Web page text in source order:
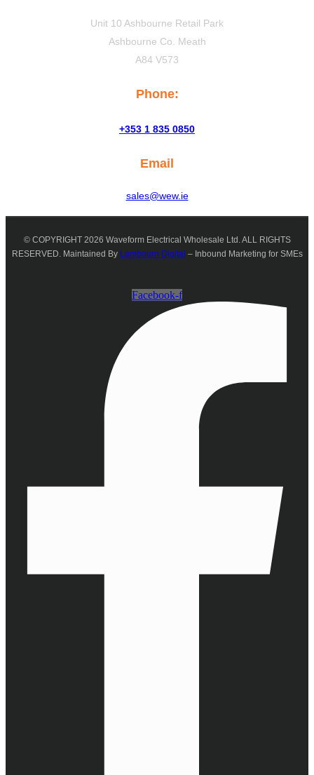
Unit 10 Ashbourne Retail Park
Ashbourne Co. Meath
A84 V573
Phone:
+353 1 835 0850
Email
sales@wew.ie
© COPYRIGHT 2026 Waveform Electrical Wholesale Ltd. ALL RIGHTS
RESERVED. Maintained By Lambourn Digital – Inbound Marketing for SMEs
Facebook-f